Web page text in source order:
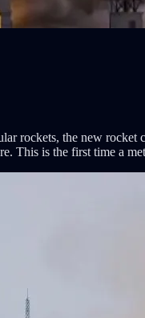
the new rocket
This is the first time a